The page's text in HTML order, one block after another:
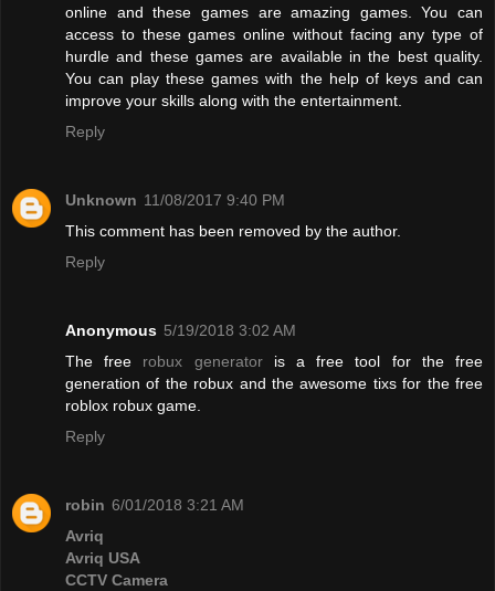
online and these games are amazing games. You can
access to these games online without facing any type of
hurdle and these games are available in the best quality.
You can play these games with the help of keys and can
improve your skills along with the entertainment.
Reply
Unknown 11/08/2017 9:40 PM
This comment has been removed by the author.
Reply
Anonymous 5/19/2018 3:02 AM
The free robux generatoris a free tool for the free
generation of the robux and the awesome tixs for the free
roblox robux game.
Reply
robin 6/01/2018 3:21 AM
Avriq
Avriq USA
CCTV Camera